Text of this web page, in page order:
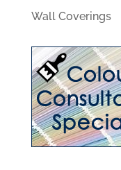
Wall Coverings